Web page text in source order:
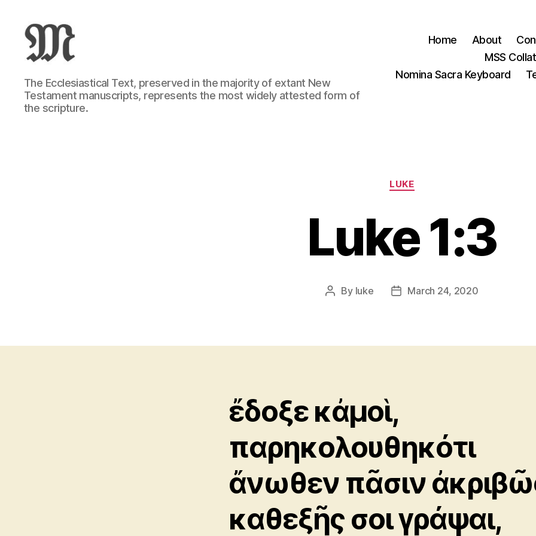
Greek
New
Testament
:
The Ecclesiastical Text, preserved in the majority of extant New
Testament manuscripts, represents the most widely attested form of
the scripture.
Home About
MSS
Nomina Sacra Keyboard
Categories
LUKE
Luke 1:3
Post
By luke
PostMarch 24, 2020
ἔδοξε κἀμοὶ,
παρηκολουθηκότι
ἄνωθεν πᾶσιν
καθεξῆς σοι γράψαι,